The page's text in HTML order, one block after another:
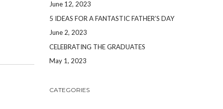
June 12, 2023
5 IDEAS FOR A FANTASTIC FATHER’S DAY
June 2, 2023
CELEBRATING THE GRADUATES
May 1, 2023
CATEGORIES